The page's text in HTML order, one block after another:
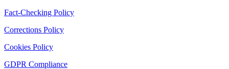
Fact-Checking Policy
Corrections Policy
Cookies Policy
GDPR Compliance